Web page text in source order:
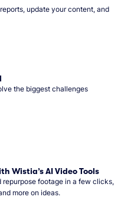
update your content, and
the biggest challenges
Wistia’s AI Video Tools
footage in a few clicks,
more on ideas.